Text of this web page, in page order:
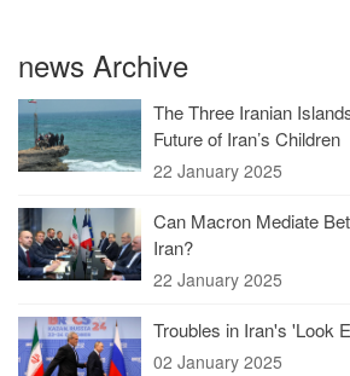
news Archive
The Three Iranian
Future of Iran’s Children
22 January 2025
Can Macron Mediate
Iran?
22 January 2025
Troubles in Iran's 'Look
02 January 2025